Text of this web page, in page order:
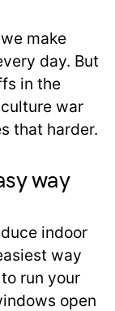
make
day. But
in the
war
that harder.
way
indoor
way
run your
open